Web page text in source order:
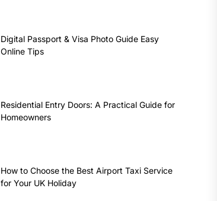
Digital Passport & Visa Photo Guide Easy
Online Tips
Residential Entry Doors: A Practical Guide for
Homeowners
How to Choose the Best Airport Taxi Service
for Your UK Holiday